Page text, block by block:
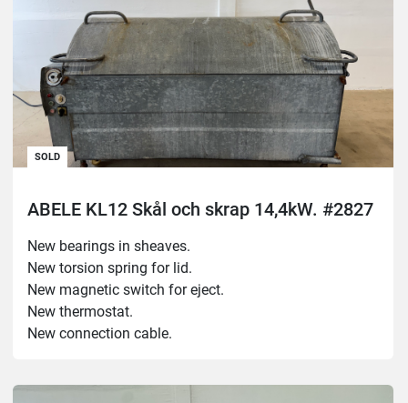
SOLD
ABELE KL12 Skål och skrap 14,4kW. #2827
New bearings in sheaves.
New torsion spring for lid.
New magnetic switch for eject.
New thermostat.
New connection cable.